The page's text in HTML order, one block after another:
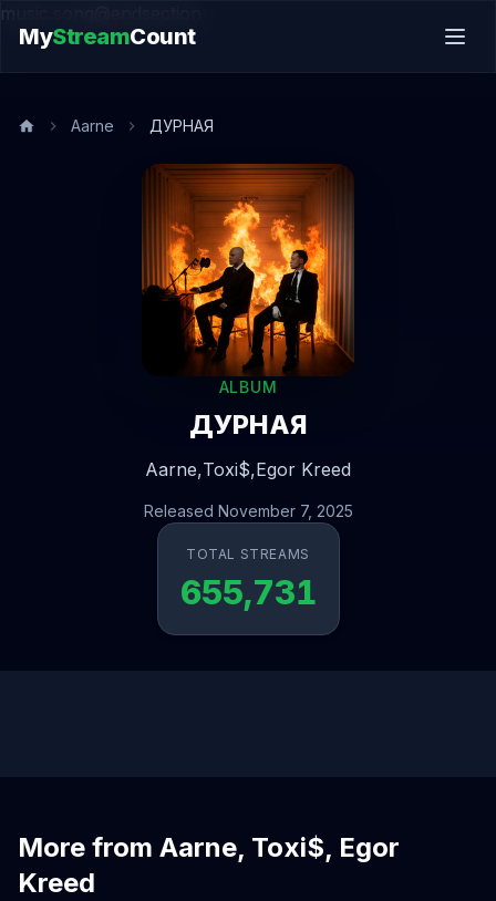
music.song@endsection
MyStreamCount
Aarne ДУРНАЯ
ALBUM
ДУРНАЯ
Aarne,Toxi$,Egor Kreed
Released November 7, 2025
TOTAL STREAMS
655,731
More from Aarne, Toxi$, Egor
Kreed